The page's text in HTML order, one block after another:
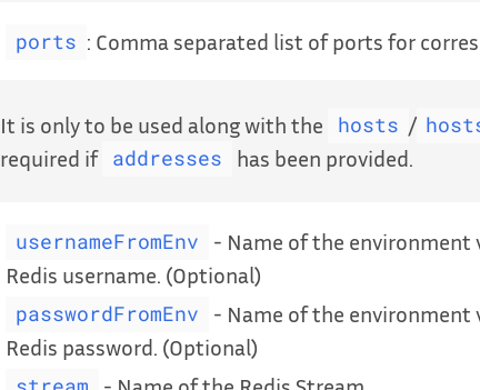
ports : Comma separated list of ports for
It is only to be used along with the hosts /
required if addresses has been provided.
usernameFromEnv
- Name of the environment
Redis username. (Optional)
passwordFromEnv
- Name of the environment
Redis password. (Optional)